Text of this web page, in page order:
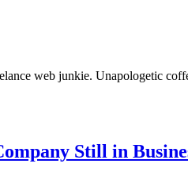
web junkie. Unapologetic
Still in